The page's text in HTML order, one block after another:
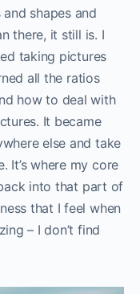
shapes and
there, it still is. I
taking pictures
all the ratios
how to deal with
It became
else and take
It’s where my core
into that part of
that I feel when
– I don’t find